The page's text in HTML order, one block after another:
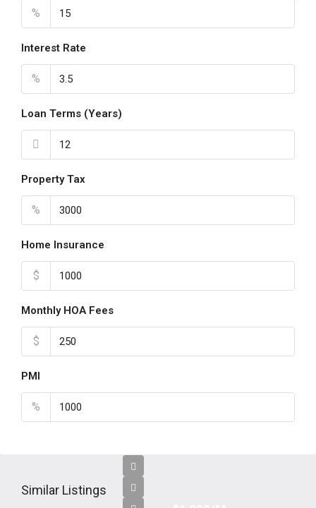
Sat
Aug
%
Interest Rate
%
Loan Terms (Years)
Property Tax
%
Home Insurance
$
Monthly HOA Fees
$
PMI
%
Similar Listings